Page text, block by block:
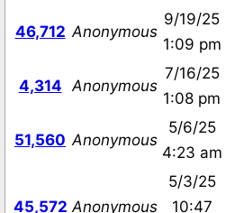
46,712 Anonymous
9/19/25
1:09 pm
4,314 Anonymous
7/16/25
1:08 pm
51,560 Anonymous
5/6/25
4:23 am
45,572 Anonymous
5/3/25
10:47